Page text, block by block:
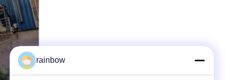
rainbow